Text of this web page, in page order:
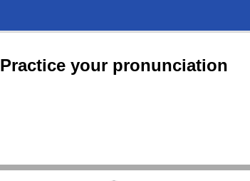
Practice your pronunciation